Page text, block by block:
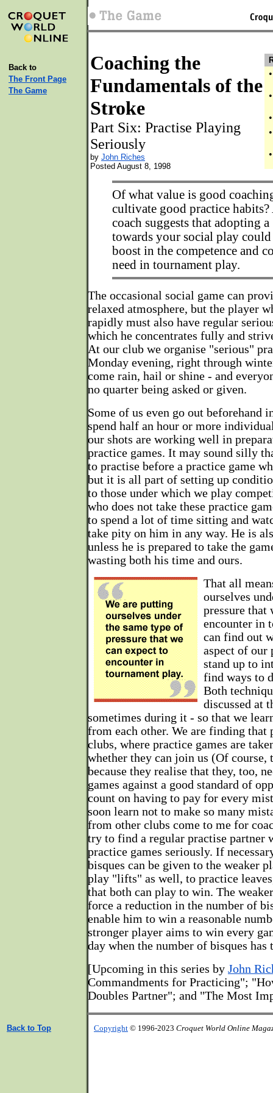
Back to
The Front Page
The Game
Coaching the
Fundamentals of the
Stroke
Part Six: Practise Playing
Seriously
by John Riches
Posted August 8, 1998
•
•
•
•
•
Of what value is good
cultivate good practice
coach suggests that adopting
towards your social play
boost in the competence and
need in tournament play.
The occasional social game can
relaxed atmosphere, but the player
rapidly must also have regular
which he concentrates fully and
At our club we organise "serious"
Monday evening, right through
come rain, hail or shine - and
no quarter being asked or given.
Some of us even go out beforehand
spend half an hour or more
our shots are working well in
practice games. It may sound silly
to practise before a practice game
but it is all part of setting up
to those under which we play
who does not take these practice
to spend a lot of time sitting and
take pity on him in any way. He is
unless he is prepared to take the
wasting both his time and ours.
That all
ourselves
pressure that
encounter in
can find out
aspect of our
stand up to
find ways to
Both
discussed at
sometimes during it - so that we
from each other. We are finding that
clubs, where practice games are
whether they can join us (Of
because they realise that they, too,
games against a good standard of
count on having to pay for every
soon learn not to make so many
from other clubs come to me for
try to find a regular practise partner
practice games seriously. If
bisques can be given to the weaker
play "lifts" as well, to practice
that both can play to win. The
force a reduction in the number of
enable him to win a reasonable
stronger player aims to win every
day when the number of bisques has
[Upcoming in this series by John
Commandments for Practicing";
Doubles Partner"; and "The Most
Back to Top Copyright © 1996-2023 Croquet World Online